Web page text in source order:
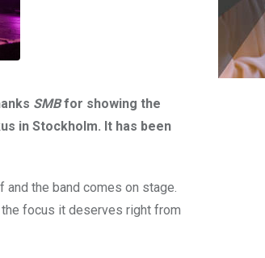
SMBfor showing the
in Stockholm. It has been
the band comes on stage.
focus it deserves right from